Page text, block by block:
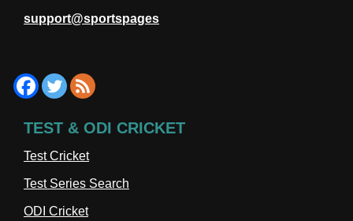
support@sportspages
TEST & ODI CRICKET
Test Cricket
Test Series Search
ODI Cricket